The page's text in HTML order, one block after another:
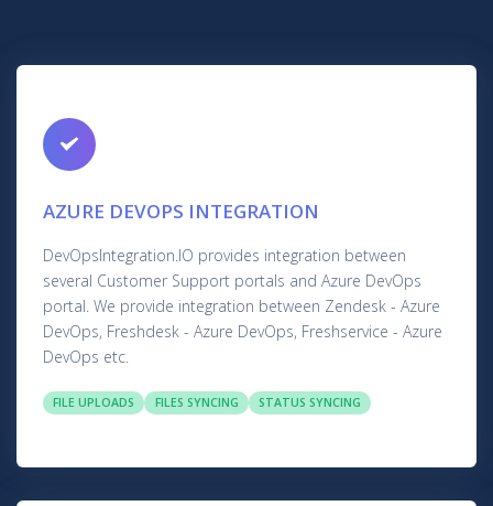
AZURE DEVOPS INTEGRATION
DevOpsIntegration.IO provides integration between
several Customer Support portals and Azure DevOps
portal. We provide integration between Zendesk - Azure
DevOps, Freshdesk - Azure DevOps, Freshservice - Azure
DevOps etc.
FILE UPLOADS FILES SYNCING STATUS SYNCING